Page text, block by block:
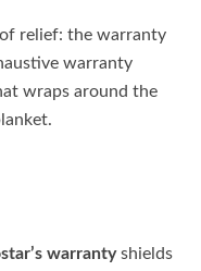
relief: the warranty
warranty
wraps around the
warrantyshields